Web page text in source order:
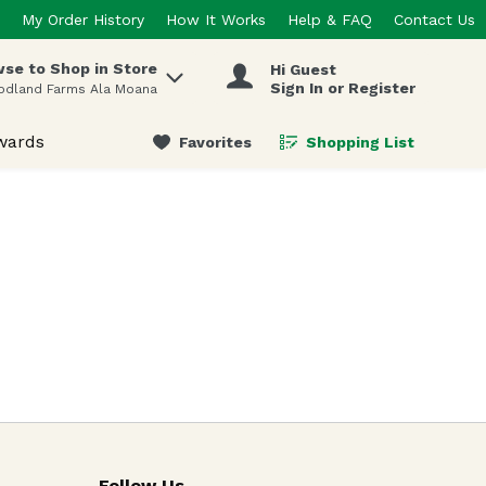
My Order History How It Works Help & FAQ Contact Us
to Shop in Store
Farms Ala Moana
Hi Guest
Sign In or Register
Favorites Shopping List
.